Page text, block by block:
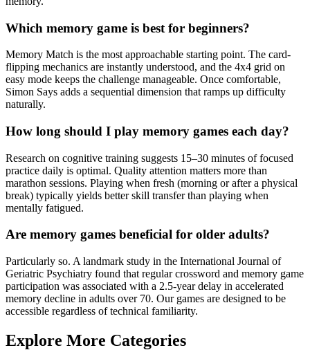
Which memory game is best for beginners?
Memory Match is the most approachable starting point. The card-
flipping mechanics are instantly understood, and the 4x4 grid on
easy mode keeps the challenge manageable. Once comfortable,
Simon Says adds a sequential dimension that ramps up difficulty
naturally.
How long should I play memory games each day?
Research on cognitive training suggests 15–30 minutes of focused
practice daily is optimal. Quality attention matters more than
marathon sessions. Playing when fresh (morning or after a physical
break) typically yields better skill transfer than playing when
mentally fatigued.
Are memory games beneficial for older adults?
Particularly so. A landmark study in the International Journal of
Geriatric Psychiatry found that regular crossword and memory game
participation was associated with a 2.5-year delay in accelerated
memory decline in adults over 70. Our games are designed to be
accessible regardless of technical familiarity.
Explore More Categories